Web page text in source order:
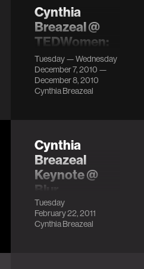
than a marker or
place-holder for
dig…
Cynthia
Breazeal @
TEDWomen:
Reshaping the
Future
LocationWashington,
Tuesday — Wednesday
December 7, 2010 —
December 8, 2010
Cynthia Breazeal
Cynthia
Breazeal
Keynote @
Blur
Conference
Description
Tuesday
February 22, 2011
Cynthia Breazeal